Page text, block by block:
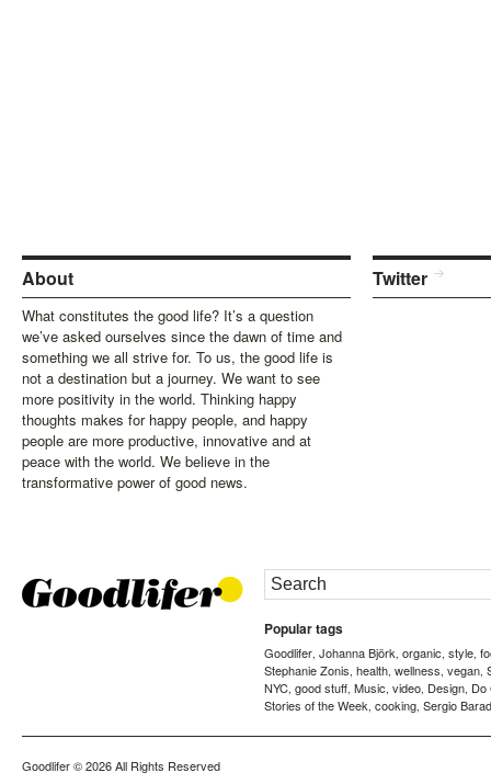
About
What constitutes the good life? It’s a question
we’ve asked ourselves since the dawn of time and
something we all strive for. To us, the good life is
not a destination but a journey. We want to see
more positivity in the world. Thinking happy
thoughts makes for happy people, and happy
people are more productive, innovative and at
peace with the world. We believe in the
transformative power of good news.
Twitter
Popular tags
Goodlifer, Johanna Björk, organic, style,
Stephanie Zonis, health, wellness, vegan,
NYC, good stuff, Music, video, Design, Do
Stories of the Week, cooking, Sergio
Goodlifer© 2026 All Rights Reserved